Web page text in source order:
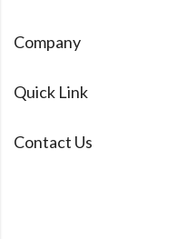
Company
Quick Link
Contact Us